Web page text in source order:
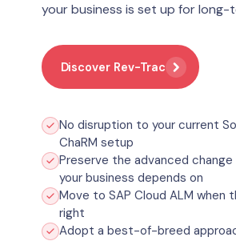
your business is set up for long-
Discover Rev-Trac
No disruption to your current
ChaRM setup
Preserve the advanced
your business depends on
Move to SAP Cloud ALM when
right
Adopt a best-of-breed